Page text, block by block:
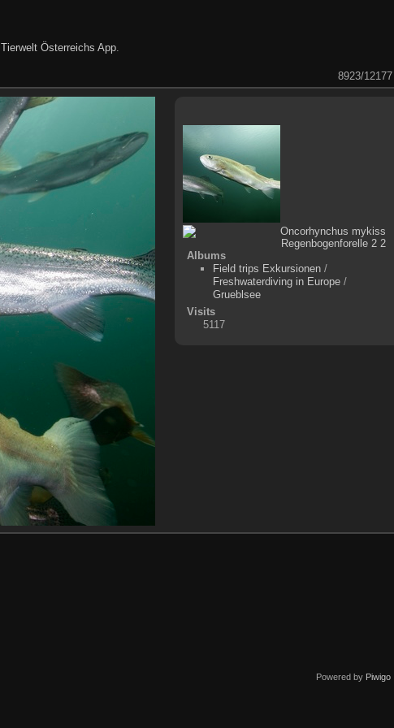
Tierwelt Österreichs App.
8923/12177
Albums
Field trips Exkursionen /
Freshwaterdiving in Europe /
Grueblsee
Visits
5117
Powered by Piwigo